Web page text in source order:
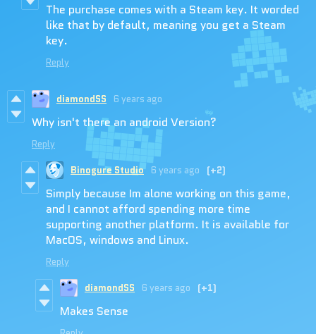
The purchase comes with a Steam key. It worded
like that by default, meaning you get a Steam
key.
Reply
diamondSS 6 years ago
Why isn't there an android Version?
Reply
Binogure Studio 6 years ago (+2)
Simply because Im alone working on this game,
and I cannot afford spending more time
supporting another platform. It is available for
MacOS, windows and Linux.
Reply
diamondSS
6 years ago (+1)
Makes Sense